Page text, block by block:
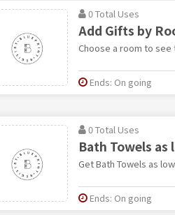
0 Total Uses
Add Gifts by
Choose a room to
Ends: On going
0 Total Uses
Bath Towels as
Get Bath Towels as
Ends: On going